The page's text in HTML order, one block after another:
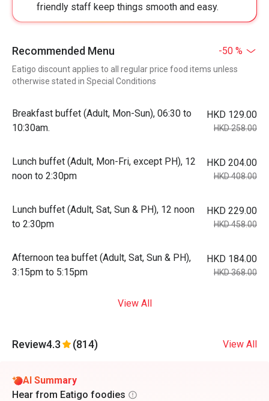
friendly staff keep things smooth and easy.
Recommended Menu -50 %
Eatigo discount applies to all regular price food items unless
otherwise stated in Special Conditions
Breakfast buffet (Adult, Mon-Sun), 06:30 to
10:30am.
HKD 129.00
HKD 258.00
Lunch buffet (Adult, Mon-Fri, except PH), 12
noon to 2:30pm
HKD 204.00
HKD 408.00
Lunch buffet (Adult, Sat, Sun & PH), 12 noon
to 2:30pm
HKD 229.00
HKD 458.00
Afternoon tea buffet (Adult, Sat, Sun & PH),
3:15pm to 5:15pm
HKD 184.00
HKD 368.00
View All
Review4.3 (814) View All
AI Summary
Hear from Eatigo foodies